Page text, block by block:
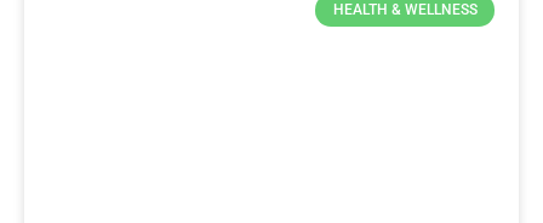
HEALTH & WELLNESS